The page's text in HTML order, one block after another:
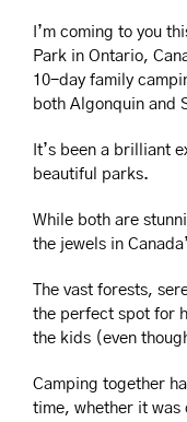
I’m coming to you
Park in Ontario,
10-day family
both Algonquin and
It’s been a brilliant
beautiful parks.
While both are
the jewels in
The vast forests,
the perfect spot for
the kids (even
Camping together
time, whether it was